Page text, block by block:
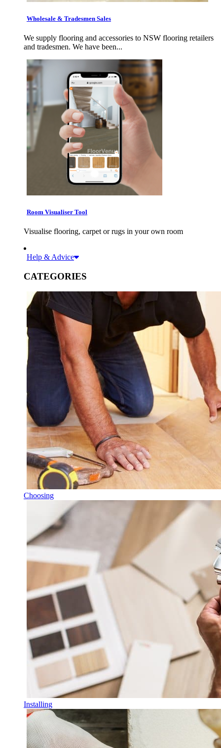
Wholesale & Tradesmen Sales
We supply flooring and accessories to NSW flooring retailers
and tradesmen. We have been...
Room Visualiser Tool
Visualise flooring, carpet or rugs in your own room
Help & Advice
CATEGORIES
Choosing
Installing